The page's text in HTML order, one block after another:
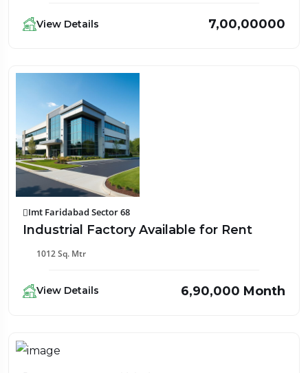
View Details ₹7,00,00000
Imt Faridabad Sector 68
Industrial Factory Available for Rent
1012 Sq. Mtr
View Details ₹6,90,000 Month